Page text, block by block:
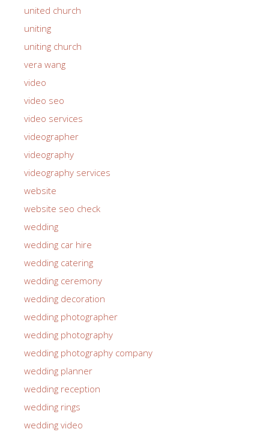
united church
uniting
uniting church
vera wang
video
video seo
video services
videographer
videography
videography services
website
website seo check
wedding
wedding car hire
wedding catering
wedding ceremony
wedding decoration
wedding photographer
wedding photography
wedding photography company
wedding planner
wedding reception
wedding rings
wedding video